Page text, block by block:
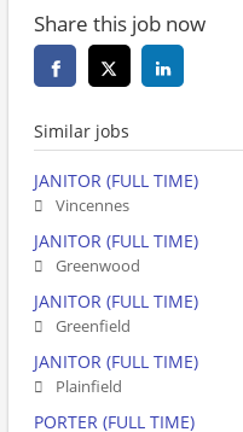
Share this job now
Similar jobs
JANITOR (FULL TIME)
Vincennes
JANITOR (FULL TIME)
Greenwood
JANITOR (FULL TIME)
Greenfield
JANITOR (FULL TIME)
Plainfield
PORTER (FULL TIME)